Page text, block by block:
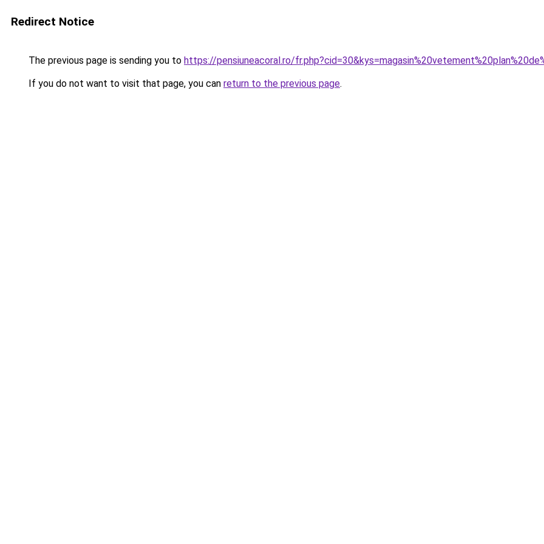
Redirect Notice
The previous page is sending you to https://pensiuneacoral.ro/
If you do not want to visit that page, you can return to the previous page.